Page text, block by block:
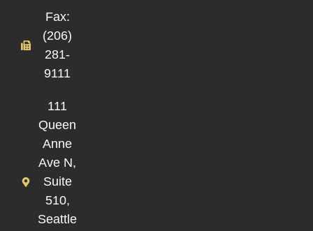
Fax:
(206)
281-
9111
111
Queen
Anne
Ave N,
Suite
510,
Seattle